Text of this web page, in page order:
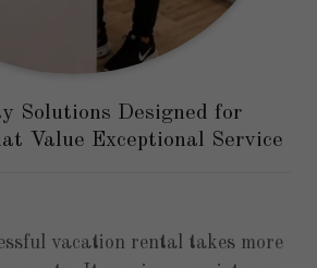
Solutions Designed for
Value Exceptional Service
vacation rental takes more